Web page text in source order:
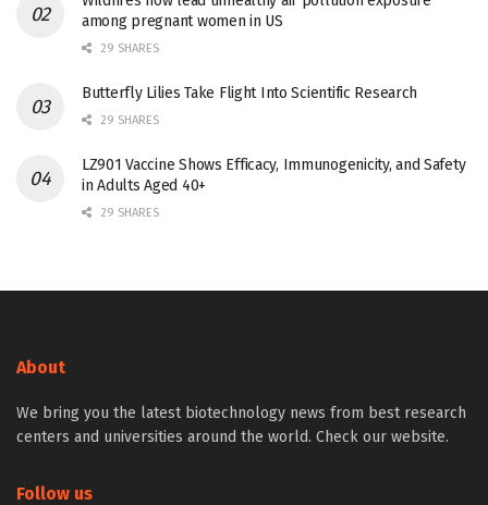
among pregnant women in US
29 SHARES
Butterfly Lilies Take Flight Into Scientific Research
29 SHARES
LZ901 Vaccine Shows Efficacy, Immunogenicity, and Safety
in Adults Aged 40+
29 SHARES
About
We bring you the latest biotechnology news from best research
centers and universities around the world. Check our website.
Follow us